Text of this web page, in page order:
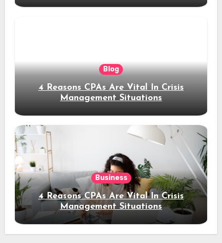
Blog
4 Reasons CPAs Are Vital In Crisis
Management Situations
Business
4 Reasons CPAs Are Vital In Crisis
Management Situations